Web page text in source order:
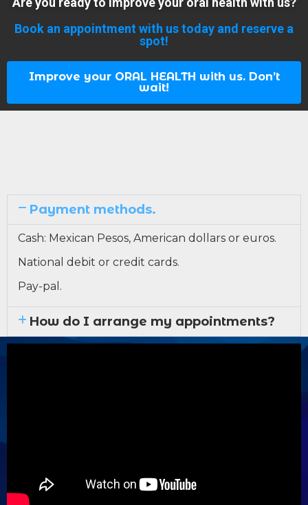
Book an appointment with us today and reserve a
spot!
Improve your ORAL HEALTH with us. Don’t
wait!
Payment methods.
Cash: Mexican Pesos, American dollars or euros.
National debit or credit cards.
Pay-pal.
How do I arrange my appointments?